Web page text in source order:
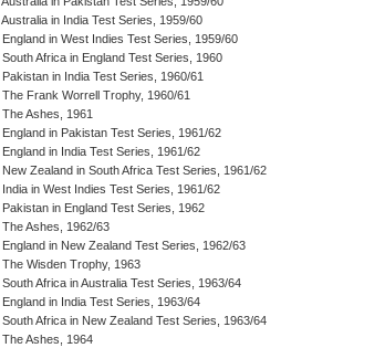
Australia in India Test Series, 1959/60
England in West Indies Test Series, 1959/60
South Africa in England Test Series, 1960
Pakistan in India Test Series, 1960/61
The Frank Worrell Trophy, 1960/61
The Ashes, 1961
England in Pakistan Test Series, 1961/62
England in India Test Series, 1961/62
New Zealand in South Africa Test Series, 1961/62
India in West Indies Test Series, 1961/62
Pakistan in England Test Series, 1962
The Ashes, 1962/63
England in New Zealand Test Series, 1962/63
The Wisden Trophy, 1963
South Africa in Australia Test Series, 1963/64
England in India Test Series, 1963/64
South Africa in New Zealand Test Series, 1963/64
The Ashes, 1964